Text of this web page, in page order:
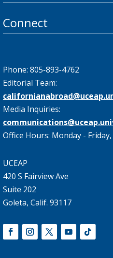
Connect
Phone: 805-893-4762
Editorial Team:
Media Inquiries:
Office Hours: Monday -
UCEAP
420 S Fairview Ave
Suite 202
Goleta, Calif. 93117